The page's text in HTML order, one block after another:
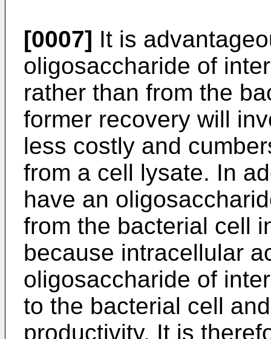
[0007] It is
oligosaccharide of
rather than from the
former recovery will
less costly and
from a cell lysate. In
have an
from the bacterial cell
because intracellular
oligosaccharide of
to the bacterial cell
productivity. It is